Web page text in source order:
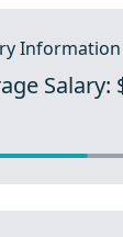
Information
Salary: